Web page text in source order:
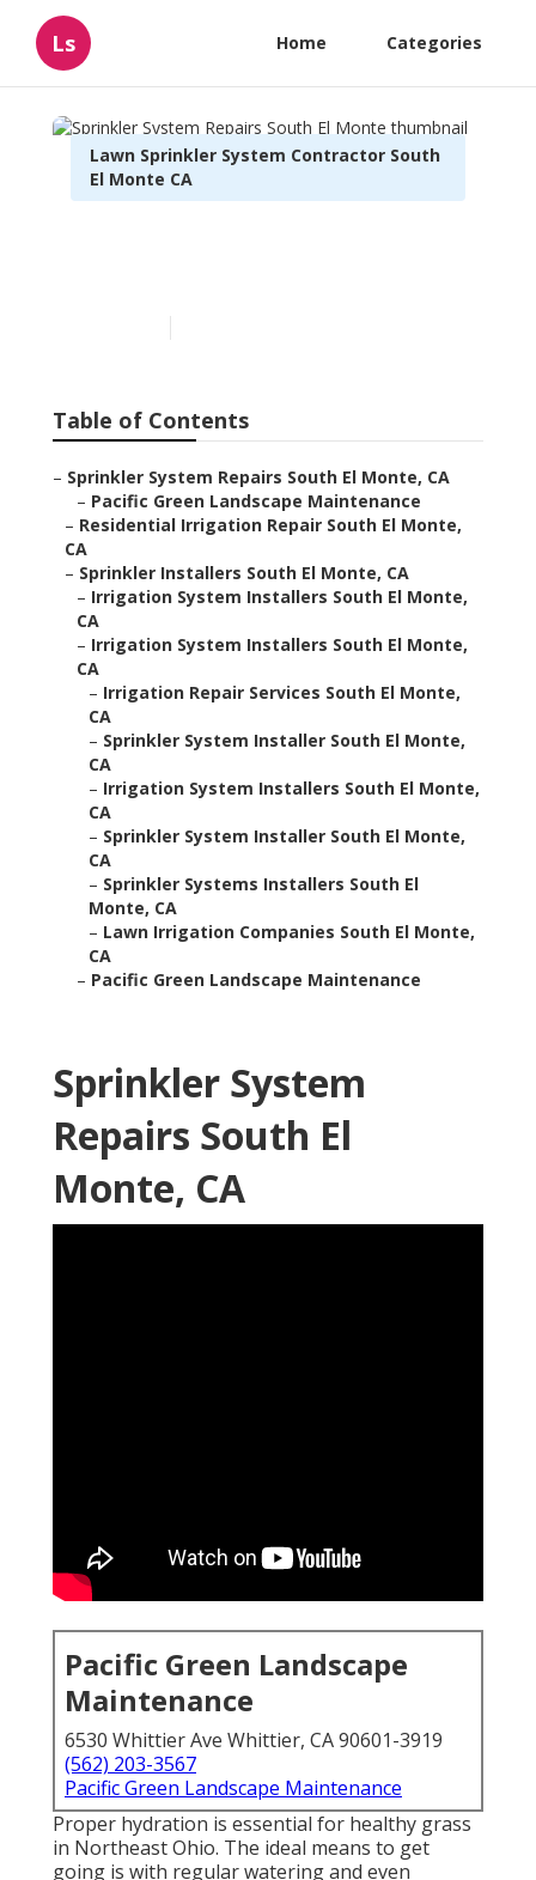
Ls Home Categories
Lawn Sprinkler System Contractor South
El Monte CA
Table of Contents
– Sprinkler System Repairs South El Monte, CA
– Pacific Green Landscape Maintenance
– Residential Irrigation Repair South El Monte,
CA
– Sprinkler Installers South El Monte, CA
– Irrigation System Installers South El Monte,
CA
– Irrigation System Installers South El Monte,
CA
– Irrigation Repair Services South El Monte,
CA
– Sprinkler System Installer South El Monte,
CA
– Irrigation System Installers South El Monte,
CA
– Sprinkler System Installer South El Monte,
CA
– Sprinkler Systems Installers South El
Monte, CA
– Lawn Irrigation Companies South El Monte,
CA
– Pacific Green Landscape Maintenance
Sprinkler System
Repairs South El
Monte, CA
Pacific Green Landscape
Maintenance
6530 Whittier Ave Whittier, CA 90601-3919
(562) 203-3567
Pacific Green Landscape Maintenance
Proper hydration is essential for healthy grass
in Northeast Ohio. The ideal means to get
going is with regular watering and even